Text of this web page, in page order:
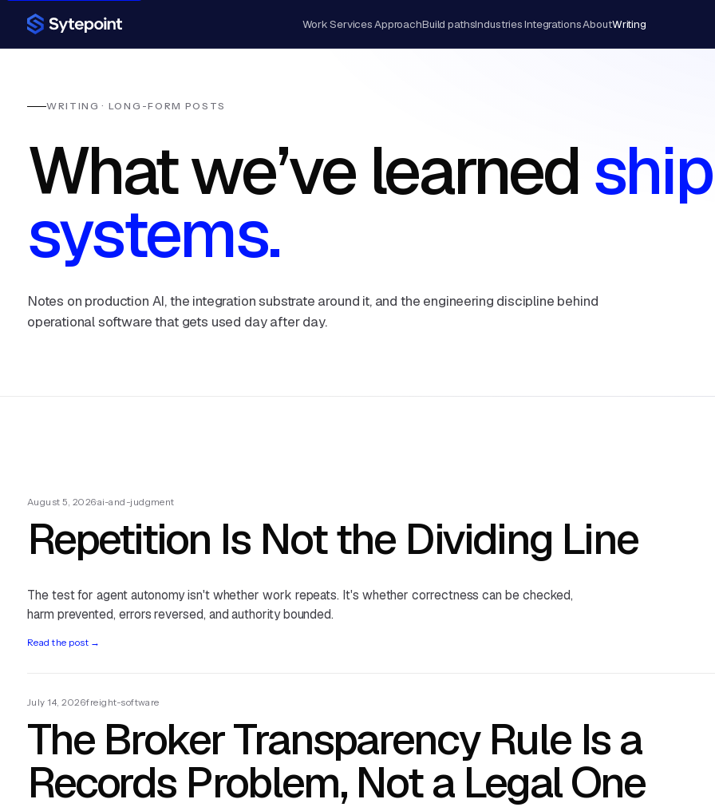
WorkServicesApproachBuild pathsIndustriesIntegrationsAboutWriting
WRITING · LONG-FORM POSTS
What we’ve learned
systems.
Notes on production AI, the integration substrate around it, and the engineering discipline behind
operational software that gets used day after day.
August 5, 2026·ai-and-judgment
Repetition Is Not the Dividing Line
The test for agent autonomy isn't whether work repeats. It's whether correctness can be checked,
harm prevented, errors reversed, and authority bounded.
Read the post →
July 14, 2026·freight-software
The Broker Transparency Rule Is a
Records Problem, Not a Legal One